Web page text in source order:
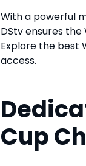
With a powerful
DStv ensures
Explore the best
access.
Cup